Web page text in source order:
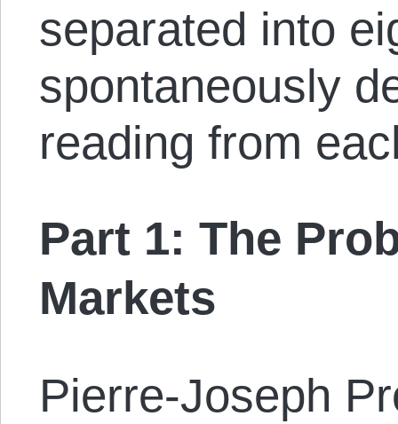
separated into
spontaneously
reading from
Part 1: The
Markets
Pierre-Joseph